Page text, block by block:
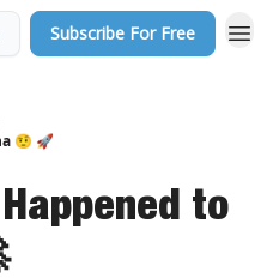
Subscribe For Free
🤨 🚀
to